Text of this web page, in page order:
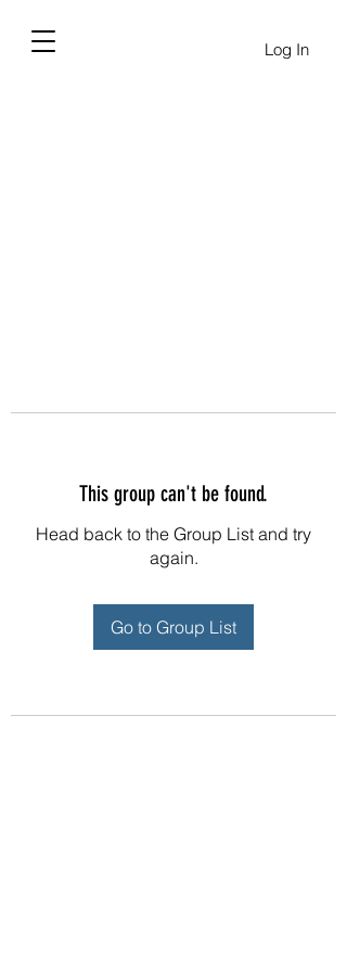
Log In
This group can't be found.
Head back to the Group List and try
again.
Go to Group List